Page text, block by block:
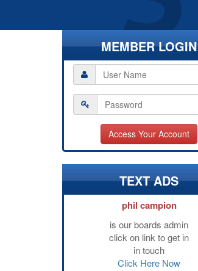
MEMBER LOGIN
TEXT ADS
phil campion
is our boards admin
click on link to get in
in touch
Click Here Now